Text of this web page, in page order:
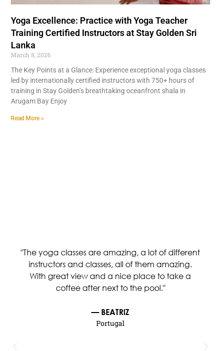
Yoga Excellence: Practice with Yoga Teacher
Training Certified Instructors at Stay Golden Sri
Lanka
March 8, 2026
The Key Points at a Glance: Experience exceptional yoga classes
led by internationally certified instructors with 750+ hours of
training in Stay Golden’s breathtaking oceanfront shala in
Arugam Bay Enjoy
Read More »
"The yoga classes are amazing, a lot of different
instructors and classes, all of them amazing.
With great view and a nice place to take a
coffee after next to the pool."
— BEATRIZ
Portugal